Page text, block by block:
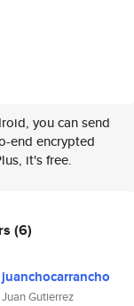
you can send
end encrypted
it's free.
(6)
juanchocarrancho
Juan Gutierrez